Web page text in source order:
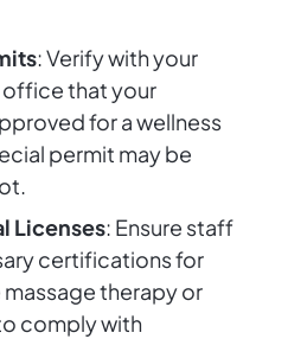
: Verify with your
office that your
for a wellness
permit may be
Licenses: Ensure staff
certifications for
massage therapy or
comply with